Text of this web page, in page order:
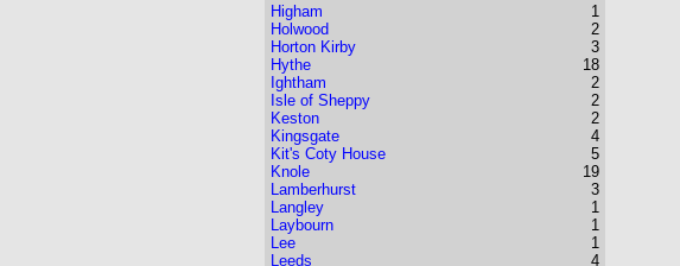
Higham
Holwood
Horton Kirby
Hythe
Ightham
Isle of Sheppy
Keston
Kingsgate
Kit's Coty House
Knole
Lamberhurst
Langley
Laybourn
Lee
Leeds
1
2
3
18
2
2
2
4
5
19
3
1
1
1
4